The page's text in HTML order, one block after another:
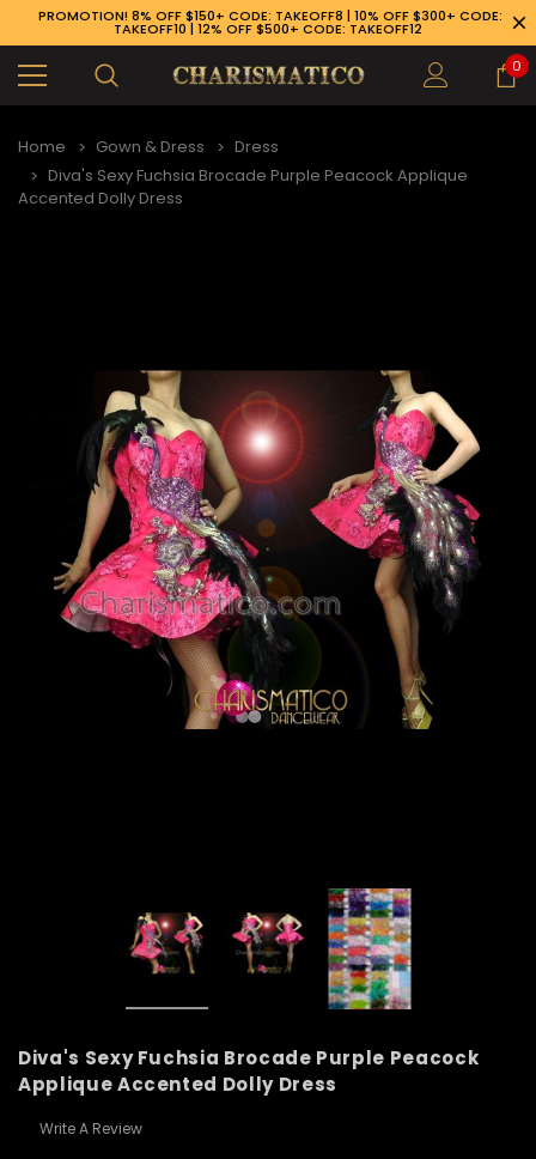
PROMOTION! 8% OFF $150+ CODE: TAKEOFF8 | 10% OFF $300+ CODE:
TAKEOFF10 | 12% OFF $500+ CODE: TAKEOFF12
0
Home Gown & Dress
Dress
Diva's Sexy Fuchsia Brocade Purple Peacock Applique
Accented Dolly Dress
Diva's Sexy Fuchsia Brocade Purple Peacock
Applique Accented Dolly Dress
Write A Review